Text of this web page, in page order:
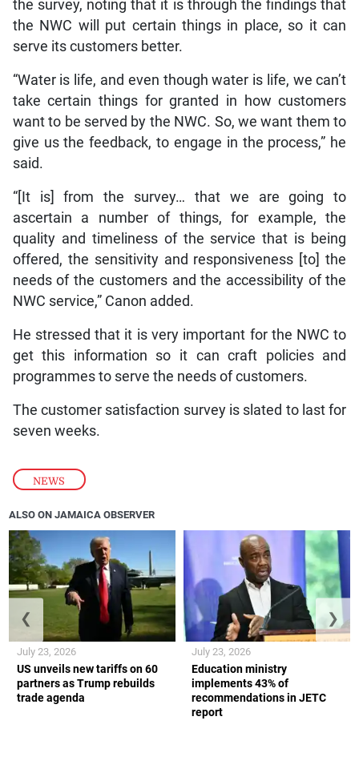
NEWS
the survey, noting that it is through the findings that
the NWC will put certain things in place, so it can
serve its customers better.
“Water is life, and even though water is life, we can’t
take certain things for granted in how customers
want to be served by the NWC. So, we want them to
give us the feedback, to engage in the process,” he
said.
“[It is] from the survey… that we are going to
ascertain a number of things, for example, the
quality and timeliness of the service that is being
offered, the sensitivity and responsiveness [to] the
needs of the customers and the accessibility of the
NWC service,” Canon added.
He stressed that it is very important for the NWC to
get this information so it can craft policies and
programmes to serve the needs of customers.
The customer satisfaction survey is slated to last for
seven weeks.
ALSO ON JAMAICA OBSERVER
US unveils new tariffs on 60
partners as Trump rebuilds
trade agenda
July 23, 2026
Education ministry
implements 43% of
recommendations in JETC
report
July 23, 2026
❮ ❯